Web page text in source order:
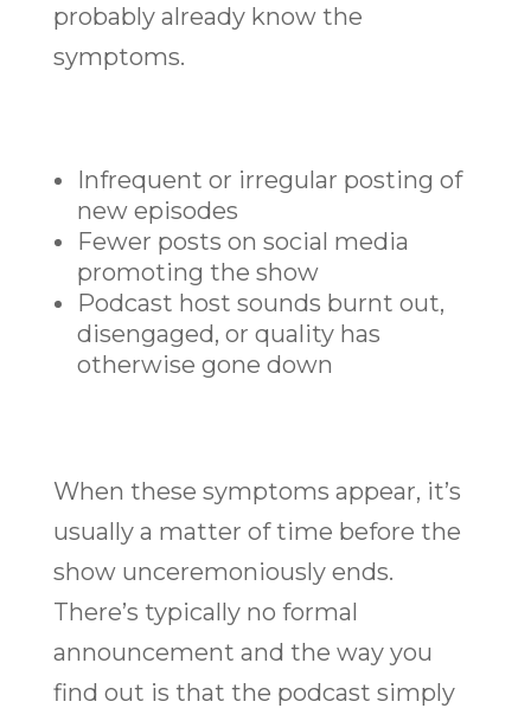
probably already know the
symptoms.
Infrequent or irregular posting of
new episodes
Fewer posts on social media
promoting the show
Podcast host sounds burnt out,
disengaged, or quality has
otherwise gone down
When these symptoms appear, it’s
usually a matter of time before the
show unceremoniously ends.
There’s typically no formal
announcement and the way you
find out is that the podcast simply